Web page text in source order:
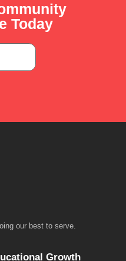
Today
our best to serve.
Growth